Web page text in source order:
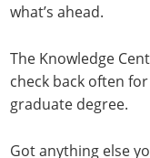
what’s ahead.
The Knowledge
check back often
graduate degree.
Got anything else